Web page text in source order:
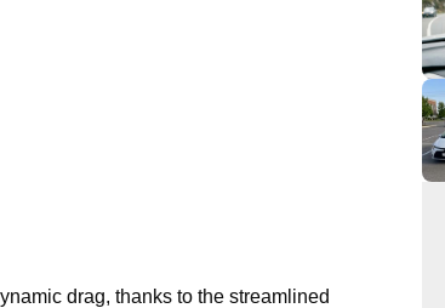
drag, thanks to the streamlined